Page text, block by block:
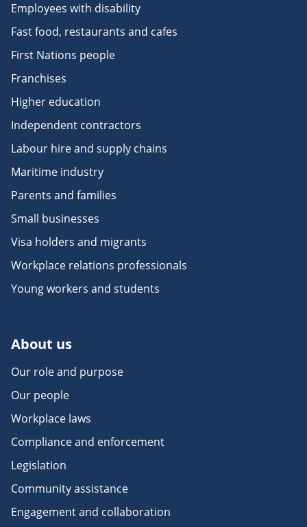
Employees with disability
Fast food, restaurants and cafes
First Nations people
Franchises
Higher education
Independent contractors
Labour hire and supply chains
Maritime industry
Parents and families
Small businesses
Visa holders and migrants
Workplace relations professionals
Young workers and students
About us
Our role and purpose
Our people
Workplace laws
Compliance and enforcement
Legislation
Community assistance
Engagement and collaboration